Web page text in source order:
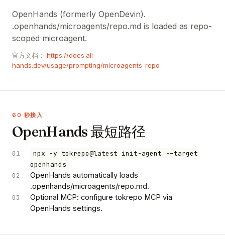
OpenHands (formerly OpenDevin).
.openhands/microagents/repo.md is loaded as repo-
scoped microagent.
官方文档： https://docs.all-
hands.dev/usage/prompting/microagents-repo
60 秒接入
OpenHands 最短路径
01
npx -y tokrepo@latest init-agent --target
openhands
02
OpenHands automatically loads
.openhands/microagents/repo.md.
03
Optional MCP: configure tokrepo MCP via
OpenHands settings.